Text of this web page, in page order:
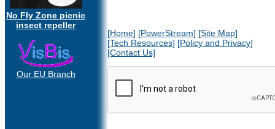
No Fly Zone picnic
insect repeller
Our EU Branch
[Home] [PowerStream] [Site Map]
[Tech Resources] [Policy and Privacy]
[Contact Us]